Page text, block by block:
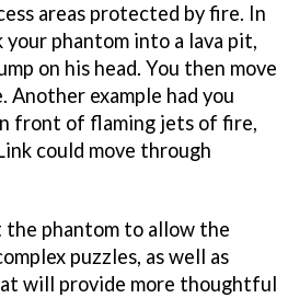
areas protected by fire. In
your phantom into a lava pit,
on his head. You then move
example had you
front of flaming jets of fire,
could move through
the phantom to allow the
puzzles, as well as
will provide more thoughtful